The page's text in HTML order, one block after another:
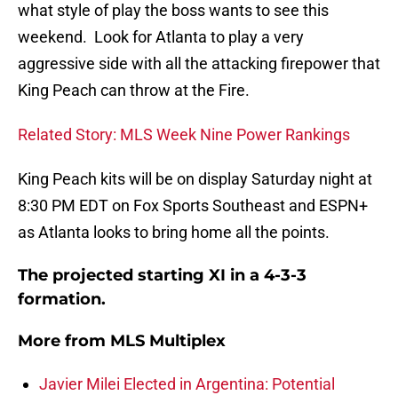
what style of play the boss wants to see this
weekend. Look for Atlanta to play a very
aggressive side with all the attacking firepower that
King Peach can throw at the Fire.
Related Story: MLS Week Nine Power Rankings
King Peach kits will be on display Saturday night at
8:30 PM EDT on Fox Sports Southeast and ESPN+
as Atlanta looks to bring home all the points.
The projected starting XI in a 4-3-3
formation.
More from MLS Multiplex
Javier Milei Elected in Argentina: Potential